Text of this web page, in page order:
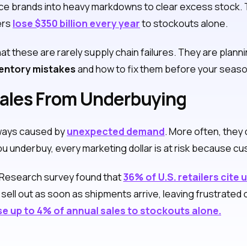
brands into heavy markdowns to clear excess
lose $350 billion every yearto stockouts alone.
these are rarely supply chain failures. They are
mistakesand how to fix them before your
From Underbuying
caused byunexpected demand. More often,
underbuy, every marketing dollar is at risk because
survey found that36% of U.S. retailers cite
out as soon as shipments arrive, leaving
up to 4% of annual sales to stockouts alone.